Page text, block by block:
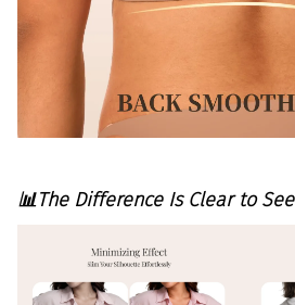
📊The Difference Is Clear to See